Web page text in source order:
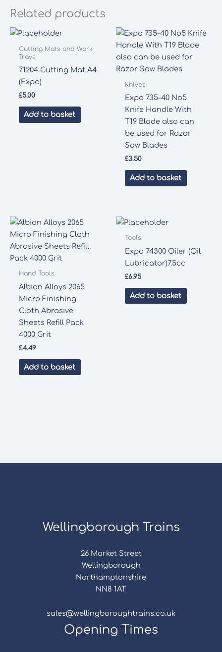
Materials
quantity
Related products
Cutting Mats and Work
Trays
71204 Cutting Mat A4
(Expo)
£5.00
Add to basket
Knives
Expo 735-40 No5
Knife Handle With
T19 Blade also can
be used for Razor
Saw Blades
£3.50
Add to basket
Hand Tools
Albion Alloys 2065
Micro Finishing
Cloth Abrasive
Sheets Refill Pack
4000 Grit
£4.49
Add to basket
Tools
Expo 74300 Oiler (Oil
Lubricator)7.5cc
£6.95
Add to basket
Wellingborough Trains
26 Market Street
Wellingborough
Northamptonshire
NN8 1AT
sales@wellingboroughtrains.co.uk
Opening Times